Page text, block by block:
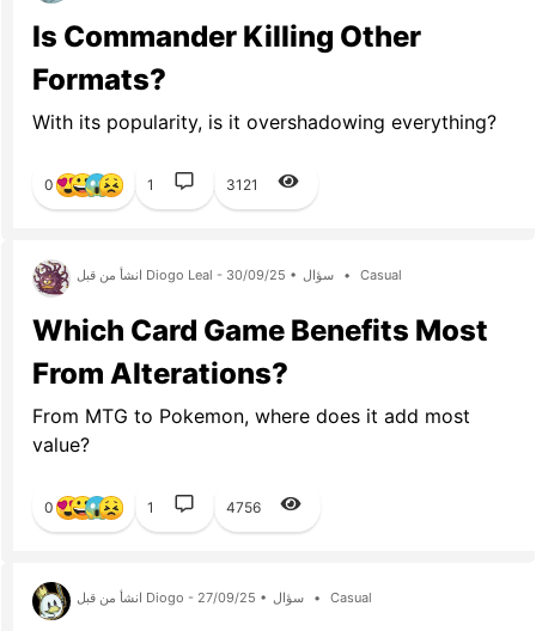
Is Commander Killing Other
Formats?
With its popularity, is it overshadowing everything?
0 1 3121
انشأ من قبل Diogo Leal - 30/09/25 • سؤال • Casual
Which Card Game Benefits Most
From Alterations?
From MTG to Pokemon, where does it add most
value?
0 1 4756
انشأ من قبل Diogo - 27/09/25 • سؤال • Casual